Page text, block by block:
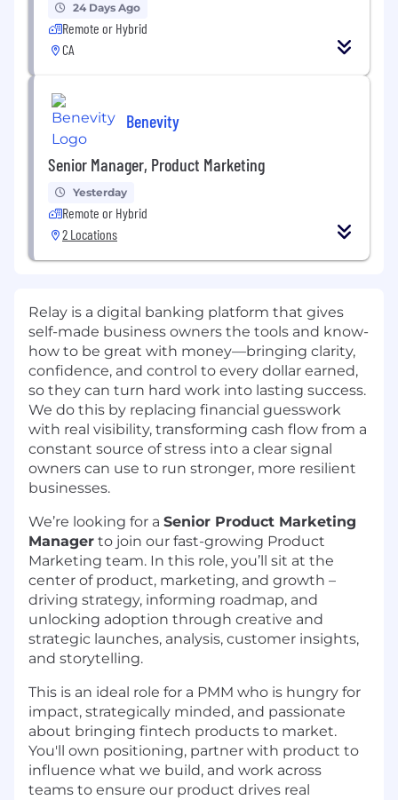
24 Days Ago
Remote or Hybrid
CA
Benevity
Senior Manager, Product Marketing
Yesterday
Remote or Hybrid
2 Locations
Relay is a digital banking platform that gives
self-made business owners the tools and know-
how to be great with money—bringing clarity,
confidence, and control to every dollar earned,
so they can turn hard work into lasting success.
We do this by replacing financial guesswork
with real visibility, transforming cash flow from a
constant source of stress into a clear signal
owners can use to run stronger, more resilient
businesses.
We’re looking for a Senior Product Marketing
Manager to join our fast-growing Product
Marketing team. In this role, you’ll sit at the
center of product, marketing, and growth –
driving strategy, informing roadmap, and
unlocking adoption through creative and
strategic launches, analysis, customer insights,
and storytelling.
This is an ideal role for a PMM who is hungry for
impact, strategically minded, and passionate
about bringing fintech products to market.
You'll own positioning, partner with product to
influence what we build, and work across
teams to ensure our product drives real